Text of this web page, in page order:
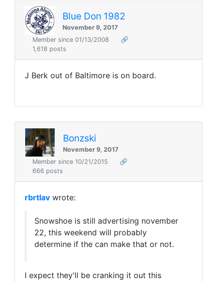
Blue Don 1982
November 9, 2017
Member since 01/13/2008
🔗
1,618 posts
J Berk out of Baltimore is on board.
Bonzski
November 9, 2017
Member since 10/21/2015
🔗
666 posts
rbrtlav wrote:
Snowshoe is still advertising november
22, this weekend will probably
determine if the can make that or not.
I expect they'll be cranking it out this